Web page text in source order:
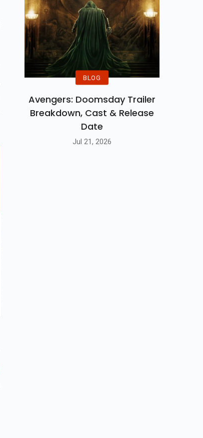
BLOG
Avengers: Doomsday Trailer
Breakdown, Cast & Release
Date
Jul 21, 2026